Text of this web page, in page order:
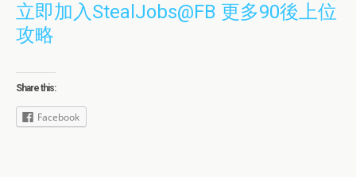
立即加入StealJobs@FB 更多90後上位
攻略
Share this:
Facebook